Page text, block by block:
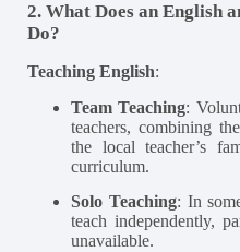
2. What Does an English
Do?
Teaching English:
Team Teaching:
teachers, combining
the local teacher’s
curriculum.
Solo Teaching: In
teach independently,
unavailable.